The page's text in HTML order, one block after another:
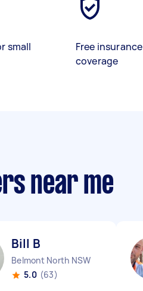
small
Free insurance
coverage
near me
Bill B
Belmont North NSW
5.0 (63)